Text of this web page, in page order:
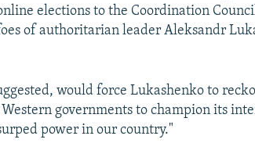
elections to the Coordination
of authoritarian leader Aleksandr
would force Lukashenko to
governments to champion its
power in our country."